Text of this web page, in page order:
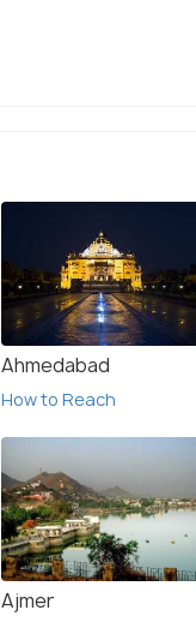
Ahmedabad
How to Reach
Ajmer